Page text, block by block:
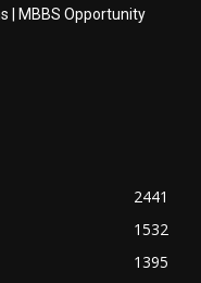
| MBBS Opportunity
2441
1532
1395